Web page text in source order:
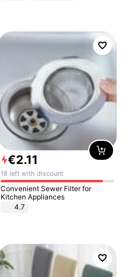
€2.11
18 left with discount
Convenient Sewer Filter for
Kitchen Appliances
4.7